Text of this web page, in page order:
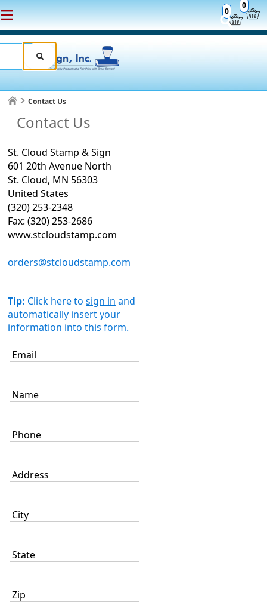
0
0
Contact Us
Contact Us
St. Cloud Stamp & Sign
601 20th Avenue North
St. Cloud, MN 56303
United States
(320) 253-2348
Fax: (320) 253-2686
www.stcloudstamp.com
orders@stcloudstamp.com
Tip: Click here tosign in and
automatically insert your
information into this form.
Email
Name
Phone
Address
City
State
Zip